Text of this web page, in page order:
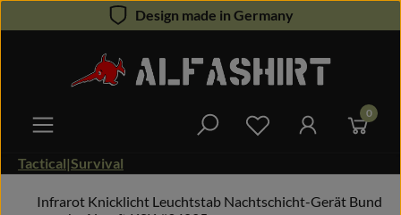
Skip to main content Design made in Germany
You have 0 wishlist
0
Tactical|Survival
Infrarot Knicklicht Leuchtstab Nachtschicht-Gerät Bund